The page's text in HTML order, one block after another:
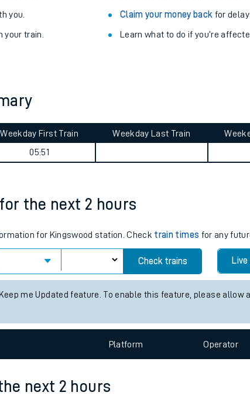
you.
your train.
Claim your money back for
Learn what to do if you’re
Weekday First Train
05:51
Weekday Last Train
the next 2 hours
for Kingswood station. Check train times for any
Check trains
me Updated feature. To enable this feature, please allow
Platform Operator
next 2 hours